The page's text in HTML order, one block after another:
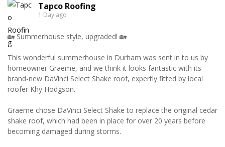
Tapco Roofing
1 Day ago
🏡 Summerhouse style, upgraded! 🏡
This wonderful summerhouse in Durham was sent in to us by
homeowner Graeme, and we think it looks fantastic with its
brand-new DaVinci Select Shake roof, expertly fitted by local
roofer Khy Hodgson.
Graeme chose DaVinci Select Shake to replace the original cedar
shake roof, which had been in place for over 20 years before
becoming damaged during storms.